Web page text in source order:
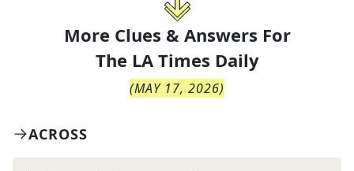
More Clues & Answers For
The LA Times Daily
(MAY 17, 2026)
ACROSS